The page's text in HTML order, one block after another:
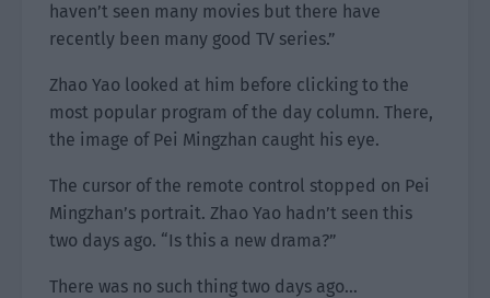
haven’t seen many movies but there have
recently been many good TV series.”
Zhao Yao looked at him before clicking to the
most popular program of the day column. There,
the image of Pei Mingzhan caught his eye.
The cursor of the remote control stopped on Pei
Mingzhan’s portrait. Zhao Yao hadn’t seen this
two days ago. “Is this a new drama?”
There was no such thing two days ago…